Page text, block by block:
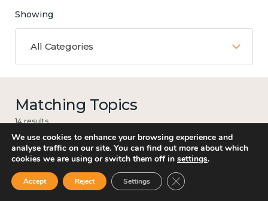
Showing
All Categories
Matching Topics
14 results
Work
We use cookies to enhance your browsing experience and
analyse traffic on our site. You can find out more about which
cookies we are using or switch them off in settings.
Accept Reject Settings Close GDPR Cookie